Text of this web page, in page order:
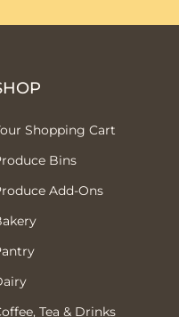
Shopping Cart
Bins
Add-Ons
Tea & Drinks